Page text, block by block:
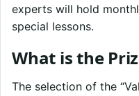
experts will hold
special lessons.
What is the
The selection of the